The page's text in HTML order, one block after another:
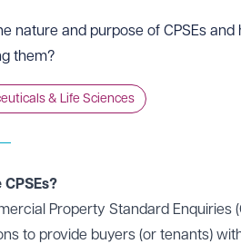
nature and purpose of CPSEs
them?
& Life Sciences
Property Standard Enquiries
to provide buyers (or tenants)